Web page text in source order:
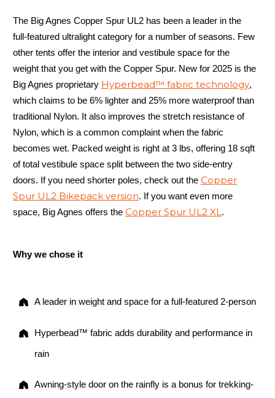
The Big Agnes Copper Spur UL2 has been a leader in the
full-featured ultralight category for a number of seasons. Few
other tents offer the interior and vestibule space for the
weight that you get with the Copper Spur. New for 2025 is the
Big Agnes proprietary Hyperbead™ fabric technology,
which claims to be 6% lighter and 25% more waterproof than
traditional Nylon. It also improves the stretch resistance of
Nylon, which is a common complaint when the fabric
becomes wet. Packed weight is right at 3 lbs, offering 18 sqft
of total vestibule space split between the two side-entry
doors. If you need shorter poles, check out the Copper
Spur UL2 Bikepack version. If you want even more
space, Big Agnes offers the Copper Spur UL2 XL.
Why we chose it
A leader in weight and space for a full-featured 2-person
Hyperbead™ fabric adds durability and performance in
rain
Awning-style door on the rainfly is a bonus for trekking-